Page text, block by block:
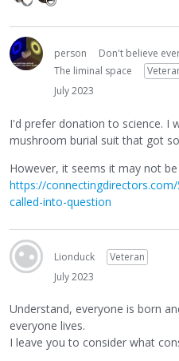
person
Don't believe
The liminal space
July 2023
I'd prefer donation to science. I
mushroom burial suit that got
However, it seems it may not
https://
called-into-question
Lionduck
Veteran
July 2023
Understand, everyone is born
everyone lives.
I leave you to consider what